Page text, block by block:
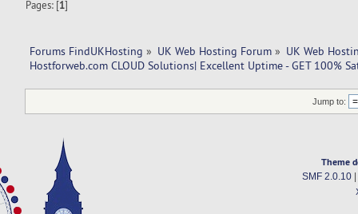
Pages: [1]
Forums FindUKHosting » UK Web Hosting Forum » UK Web
Hostforweb.com CLOUD Solutions| Excellent Uptime - GET 100%
Jump to:
Theme
SMF 2.0.10|